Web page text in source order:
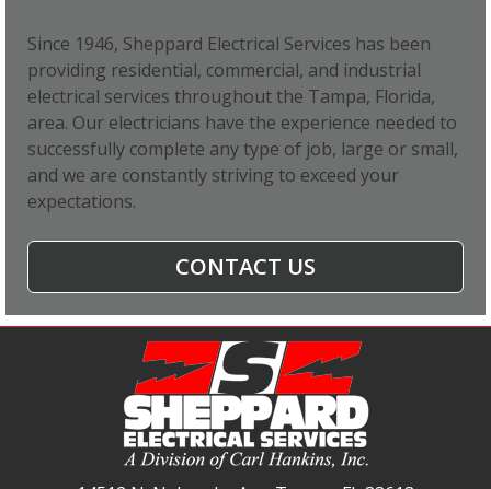
Since 1946, Sheppard Electrical Services has been
providing residential, commercial, and industrial
electrical services throughout the Tampa, Florida,
area. Our electricians have the experience needed to
successfully complete any type of job, large or small,
and we are constantly striving to exceed your
expectations.
CONTACT US